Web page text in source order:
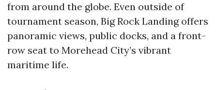
from around the globe. Even outside of
tournament season, Big Rock Landing offers
panoramic views, public docks, and a front-
row seat to Morehead City’s vibrant
maritime life.